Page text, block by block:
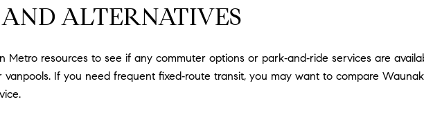
ALTERNATIVES
Metro resources to see if any commuter options or park‑and‑ride services are
If you need frequent fixed‑route transit, you may want to compare